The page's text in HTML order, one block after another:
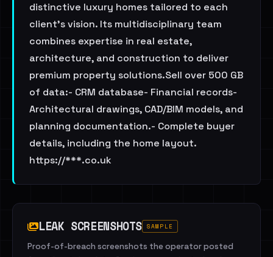
distinctive luxury homes tailored to each
client's vision. Its multidisciplinary team
combines expertise in real estate,
architecture, and construction to deliver
premium property solutions.Sell over 500 GB
of data:- CRM database- Financial records-
Architectural drawings, CAD/BIM models, and
planning documentation.- Complete buyer
details, including the home layout.
https://***.co.uk
LEAK SCREENSHOTS SAMPLE
Proof-of-breach screenshots the operator posted